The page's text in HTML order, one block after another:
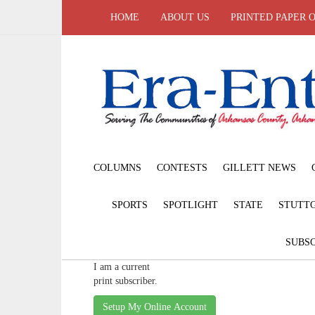
HOME ABOUT US PRINTED PAPER
COLUMNS CONTESTS GILLETT NEWS
SPORTS SPOTLIGHT STATE
I am a current
print subscriber.
Setup My Online Account